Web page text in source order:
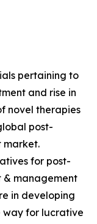
pertaining to
and rise in
novel therapies
post-
market.
for post-
& management
in developing
way for lucrative